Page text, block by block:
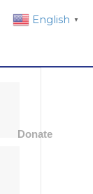
Donate
English ▼